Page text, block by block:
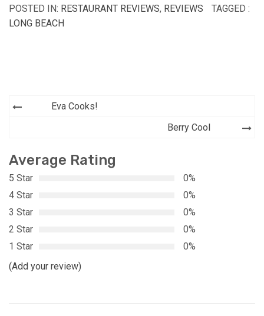
POSTED IN: RESTAURANT REVIEWS, REVIEWS
TAGGED :
LONG BEACH
Post
Eva Cooks!
Berry Cool
Average Rating
5 Star
0%
4 Star
0%
3 Star
0%
2 Star
0%
1 Star
0%
(Add your review)